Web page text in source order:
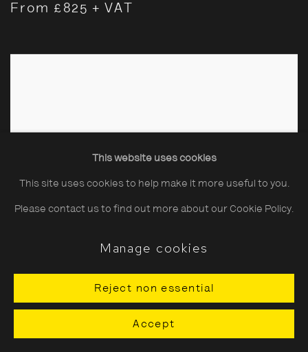
From £825 + VAT
This website uses cookies
This site uses cookies to help make it more useful to you.
Please contact us to find out more about our Cookie Policy.
Manage cookies
Reject non essential
Accept